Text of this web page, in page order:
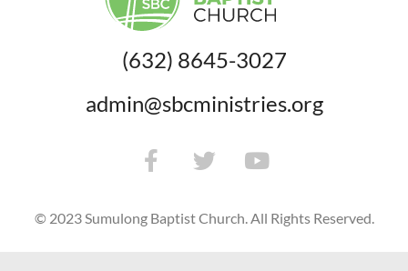
(632) 8645-3027
admin@sbcministries.org
© 2023 Sumulong Baptist Church. All Rights Reserved.